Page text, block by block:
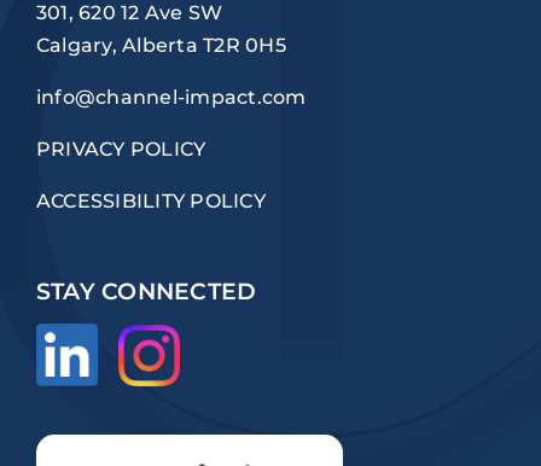
301, 620 12 Ave SW
Calgary, Alberta T2R 0H5
info@channel-impact.com
PRIVACY POLICY
ACCESSIBILITY POLICY
STAY CONNECTED